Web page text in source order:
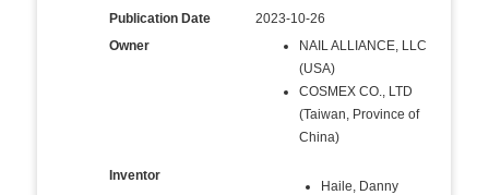
Publication Date
2023-10-26
Owner
NAIL ALLIANCE, LLC
(USA)
COSMEX CO., LTD
(Taiwan, Province of
China)
Inventor
Haile, Danny